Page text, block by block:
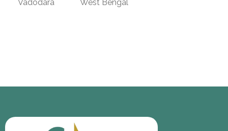
Vadodara West Bengal